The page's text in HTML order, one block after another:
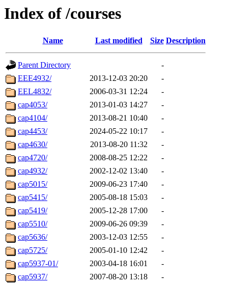
Index of /courses
Name Last modified Size Description
Parent Directory
-
EEE4932/
2013-12-03 20:20
-
EEL4832/
2006-03-31 12:24
-
cap4053/
2013-01-03 14:27
-
cap4104/
2013-08-21 10:40
-
cap4453/
2024-05-22 10:17
-
cap4630/
2013-08-20 11:32
-
cap4720/
2008-08-25 12:22
-
cap4932/
2002-12-02 13:40
-
cap5015/
2009-06-23 17:40
-
cap5415/
2005-08-18 15:03
-
cap5419/
2005-12-28 17:00
-
cap5510/
2009-06-26 09:39
-
cap5636/
2003-12-03 12:55
-
cap5725/
2005-01-10 12:42
-
cap5937-01/
2003-04-18 16:01
-
cap5937/
2007-08-20 13:18
-